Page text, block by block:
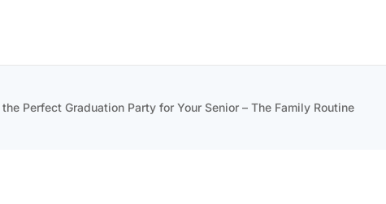
Perfect Graduation Party for Your Senior – The Family Routine